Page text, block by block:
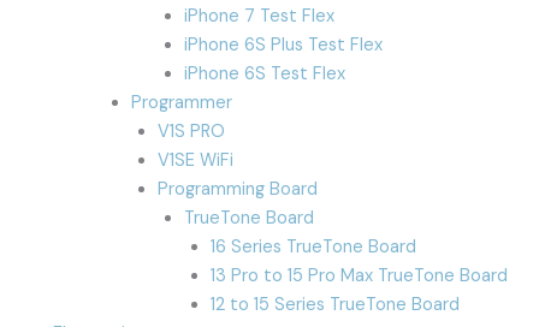
iPhone 7 Test Flex
iPhone 6S Plus Test Flex
iPhone 6S Test Flex
Programmer
V1S PRO
V1SE WiFi
Programming Board
TrueTone Board
16 Series TrueTone Board
13 Pro to 15 Pro Max TrueTone Board
12 to 15 Series TrueTone Board